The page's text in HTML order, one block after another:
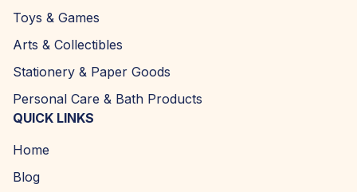
Toys & Games
Arts & Collectibles
Stationery & Paper Goods
Personal Care & Bath Products
QUICK LINKS
Home
Blog